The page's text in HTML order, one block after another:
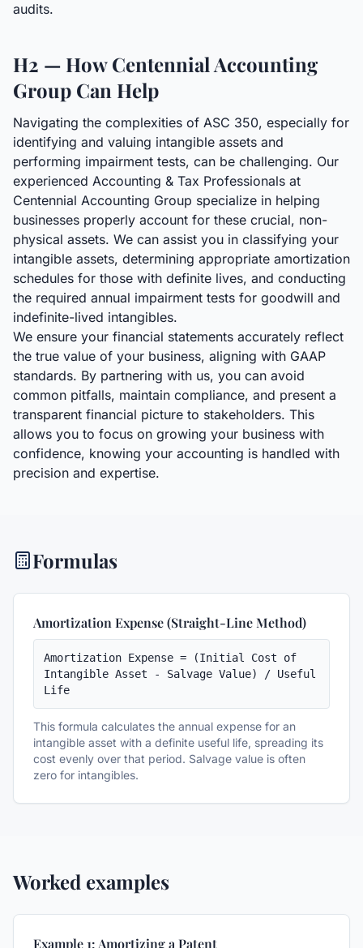
audits.
H2 — How Centennial Accounting
Group Can Help
Navigating the complexities of ASC 350, especially for
identifying and valuing intangible assets and
performing impairment tests, can be challenging. Our
experienced Accounting & Tax Professionals at
Centennial Accounting Group specialize in helping
businesses properly account for these crucial, non-
physical assets. We can assist you in classifying your
intangible assets, determining appropriate amortization
schedules for those with definite lives, and conducting
the required annual impairment tests for goodwill and
indefinite-lived intangibles.
We ensure your financial statements accurately reflect
the true value of your business, aligning with GAAP
standards. By partnering with us, you can avoid
common pitfalls, maintain compliance, and present a
transparent financial picture to stakeholders. This
allows you to focus on growing your business with
confidence, knowing your accounting is handled with
precision and expertise.
Formulas
Amortization Expense (Straight-Line Method)
Amortization Expense = (Initial Cost of
Intangible Asset - Salvage Value) / Useful
Life
This formula calculates the annual expense for an
intangible asset with a definite useful life, spreading its
cost evenly over that period. Salvage value is often
zero for intangibles.
Worked examples
Example 1: Amortizing a Patent